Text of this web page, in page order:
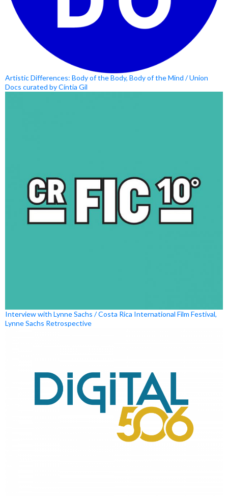
Artistic Differences: Body of the Body, Body of the Mind / Union
Docs curated by Cíntia Gil
Interview with Lynne Sachs / Costa Rica International Film Festival,
Lynne Sachs Retrospective